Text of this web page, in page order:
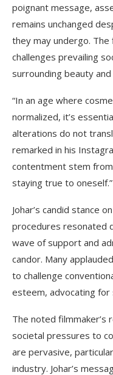
poignant message,
remains unchanged
they may undergo. The
challenges prevailing
surrounding beauty
“In an age where
normalized, it’s
alterations do not
remarked in his
contentment stem from
staying true to oneself.”
Johar’s candid stance
procedures resonated
wave of support and
candor. Many
to challenge
esteem, advocating for
The noted filmmaker’s
societal pressures to
are pervasive,
industry. Johar’s